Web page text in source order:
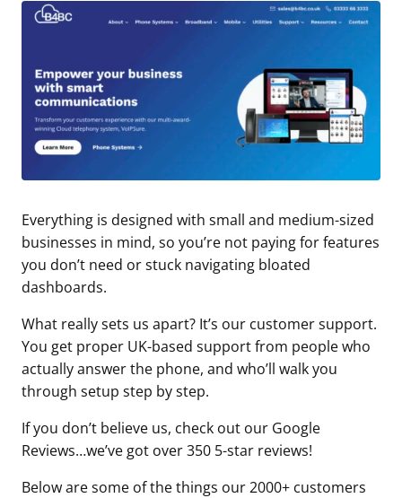
Everything is designed with small and medium-sized
businesses in mind, so you’re not paying for features
you don’t need or stuck navigating bloated
dashboards.
What really sets us apart? It’s our customer support.
You get proper UK-based support from people who
actually answer the phone, and who’ll walk you
through setup step by step.
If you don’t believe us, check out our Google
Reviews…we’ve got over 350 5-star reviews!
Below are some of the things our 2000+ customers